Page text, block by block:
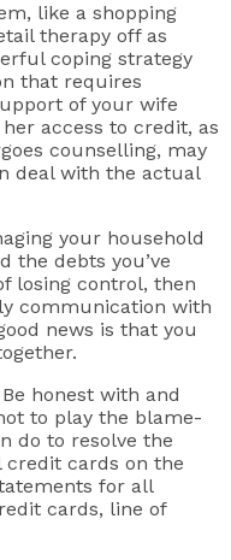
like a shopping
therapy off as
coping strategy
that requires
of your wife
access to credit, as
counselling, may
deal with the actual
your household
the debts you’ve
losing control, then
communication with
news is that you
honest with and
to play the blame-
do to resolve the
cards on the
for all
cards, line of